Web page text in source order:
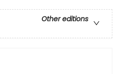
Other editions